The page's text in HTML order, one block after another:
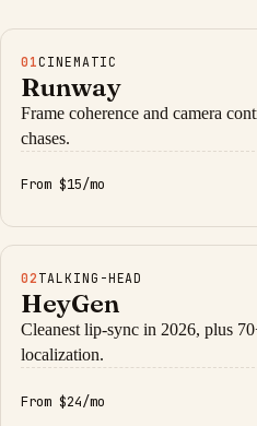
01CINEMATIC
Runway
Frame coherence and camera
chases.
From $15/mo
02 TALKING-HEAD
HeyGen
Cleanest lip-sync in 2026, plus
localization.
From $24/mo